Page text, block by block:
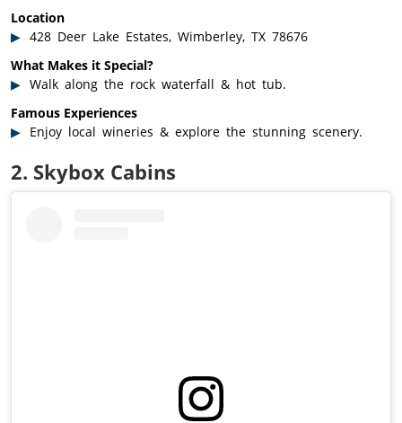
Location
428 Deer Lake Estates, Wimberley, TX 78676
What Makes it Special?
Walk along the rock waterfall & hot tub.
Famous Experiences
Enjoy local wineries & explore the stunning scenery.
2. Skybox Cabins